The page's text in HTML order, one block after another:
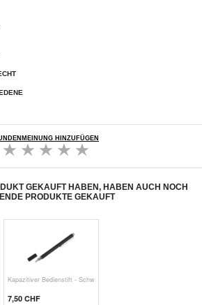
HINZUFÜGEN
GEKAUFT HABEN, HABEN AUCH NOCH
PRODUKTE GEKAUFT
Kapazitiver Bedienstift - Schw
7,50 CHF